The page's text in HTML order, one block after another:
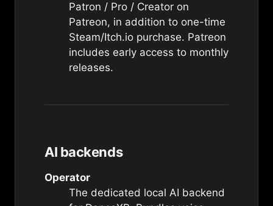
Patron / Pro / Creator on
Patreon, in addition to one-time
Steam/Itch.io purchase. Patreon
includes early access to monthly
releases.
AI backends
Operator
The dedicated local AI backend